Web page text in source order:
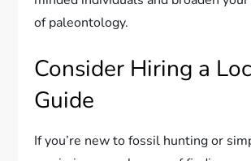
of paleontology.
Consider Hiring a
Guide
If you’re new to fossil hunting or